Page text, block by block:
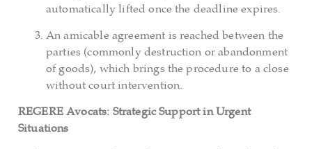
automatically lifted once the deadline expires.
An amicable agreement is reached between the
parties (commonly destruction or abandonment
of goods), which brings the procedure to a close
without court intervention.
REGERE Avocats: Strategic Support in Urgent
Situations